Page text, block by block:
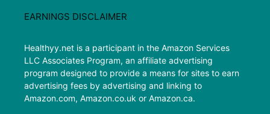
EARNINGS DISCLAIMER
Healthyy.net is a participant in the Amazon Services
LLC Associates Program, an affiliate advertising
program designed to provide a means for sites to earn
advertising fees by advertising and linking to
Amazon.com, Amazon.co.uk or Amazon.ca.